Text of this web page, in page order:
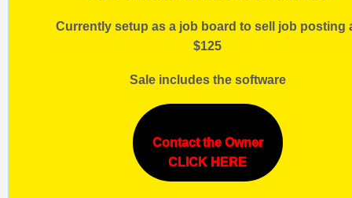
Currently setup as a job board to sell job posting
$125
Sale includes the software
Contact the Owner
CLICK HERE